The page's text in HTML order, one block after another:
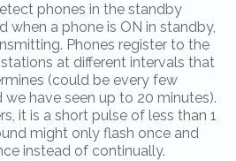
phones in the standby
when a phone is ON in standby,
Phones register to the
at different intervals that
(could be every few
we have seen up to 20 minutes).
it is a short pulse of less than 1
might only flash once and
instead of continually.